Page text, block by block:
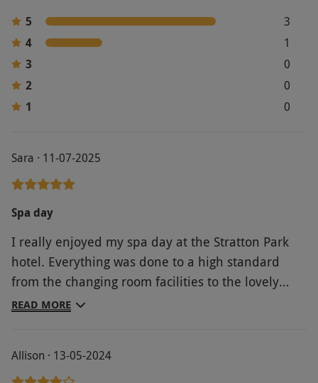
5
3
4
1
3
0
2
0
1
0
Sara · 11-07-2025
Spa day
I really enjoyed my spa day at the Stratton Park
hotel. Everything was done to a high standard
from the changing room facilities to the lovely
food and friendly staff.. The gardens are really
READ MORE
Allison · 13-05-2024